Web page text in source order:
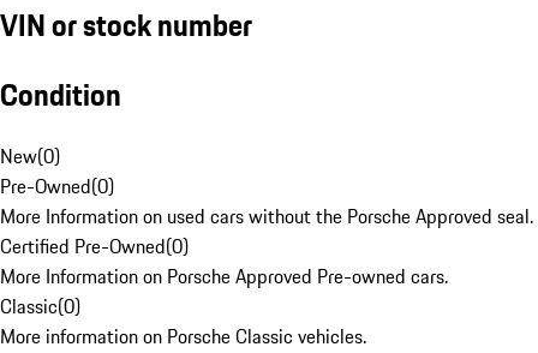
VIN or stock number
Condition
New(0)
Pre-Owned(0)
More Information on used cars without the Porsche Approved seal.
Certified Pre-Owned(0)
More Information on Porsche Approved Pre-owned cars.
Classic(0)
More information on Porsche Classic vehicles.